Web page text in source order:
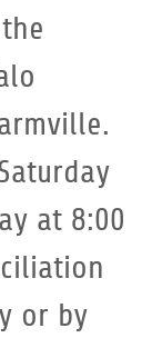
at 8:00
or by